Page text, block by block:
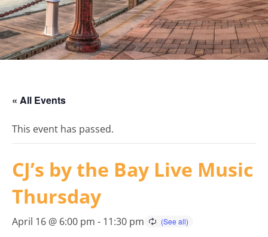
« All Events
This event has passed.
CJ’s by the Bay Live Music
Thursday
April 16 @ 6:00 pm - 11:30 pm